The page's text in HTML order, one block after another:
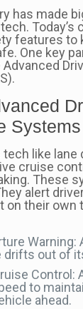
has made
Today’s
features to
One key
tech like lane
cruise
These
alert
on their own
drifts out of
Control:
to
ahead.